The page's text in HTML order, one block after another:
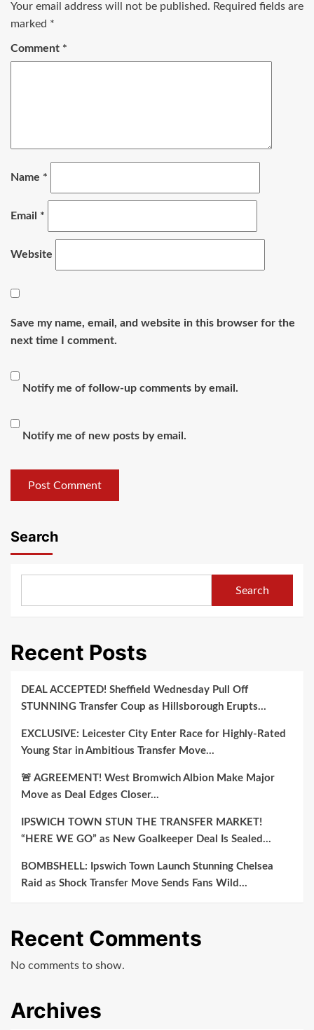
Your email address will not be published. Required fields are
marked *
Comment *
Name *
Email *
Website
Save my name, email, and website in this browser for the
next time I comment.
Notify me of follow-up comments by email.
Notify me of new posts by email.
Search
Search
Recent Posts
DEAL ACCEPTED! Sheffield Wednesday Pull Off
STUNNING Transfer Coup as Hillsborough Erupts…
EXCLUSIVE: Leicester City Enter Race for Highly-Rated
Young Star in Ambitious Transfer Move…
🚨 AGREEMENT! West Bromwich Albion Make Major
Move as Deal Edges Closer…
IPSWICH TOWN STUN THE TRANSFER MARKET!
“HERE WE GO” as New Goalkeeper Deal Is Sealed…
BOMBSHELL: Ipswich Town Launch Stunning Chelsea
Raid as Shock Transfer Move Sends Fans Wild…
Recent Comments
No comments to show.
Archives